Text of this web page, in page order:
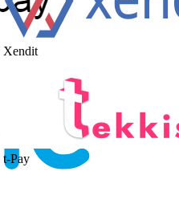
Xendit
t-Pay